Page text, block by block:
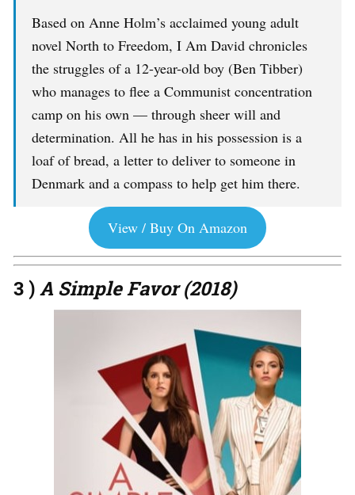
Based on Anne Holm’s acclaimed young adult
novel North to Freedom, I Am David chronicles
the struggles of a 12-year-old boy (Ben Tibber)
who manages to flee a Communist concentration
camp on his own — through sheer will and
determination. All he has in his possession is a
loaf of bread, a letter to deliver to someone in
Denmark and a compass to help get him there.
View / Buy On Amazon
3 )A Simple Favor (2018)